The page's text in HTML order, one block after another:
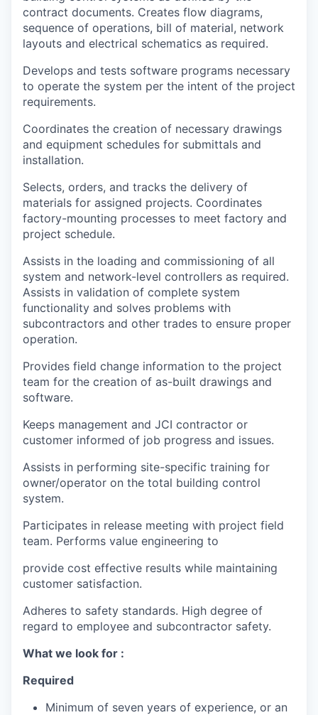
contract documents. Creates flow diagrams,
sequence of operations, bill of material, network
layouts and electrical schematics as required.
Develops and tests software programs necessary
to operate the system per the intent of the project
requirements.
Coordinates the creation of necessary drawings
and equipment schedules for submittals and
installation.
Selects, orders, and tracks the delivery of
materials for assigned projects. Coordinates
factory-mounting processes to meet factory and
project schedule.
Assists in the loading and commissioning of all
system and network-level controllers as required.
Assists in validation of complete system
functionality and solves problems with
subcontractors and other trades to ensure proper
operation.
Provides field change information to the project
team for the creation of as-built drawings and
software.
Keeps management and JCI contractor or
customer informed of job progress and issues.
Assists in performing site-specific training for
owner/operator on the total building control
system.
Participates in release meeting with project field
team. Performs value engineering to
provide cost effective results while maintaining
customer satisfaction.
Adheres to safety standards. High degree of
regard to employee and subcontractor safety.
What we look for :
Required
Minimum of seven years of experience, or an